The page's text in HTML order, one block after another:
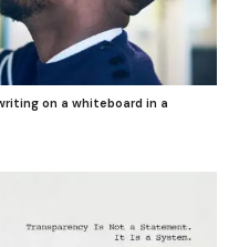
on a whiteboard in a